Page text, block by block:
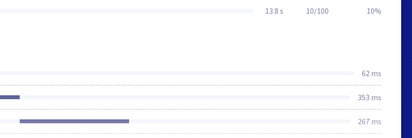
13.8 s 10/100 10%
62 ms
353 ms
267 ms